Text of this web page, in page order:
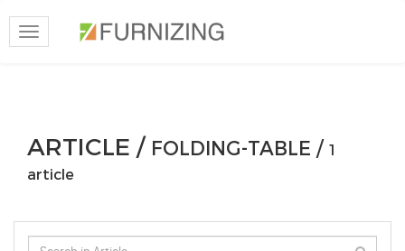
Toggle
navigation
ARTICLE / FOLDING-TABLE / 1
article